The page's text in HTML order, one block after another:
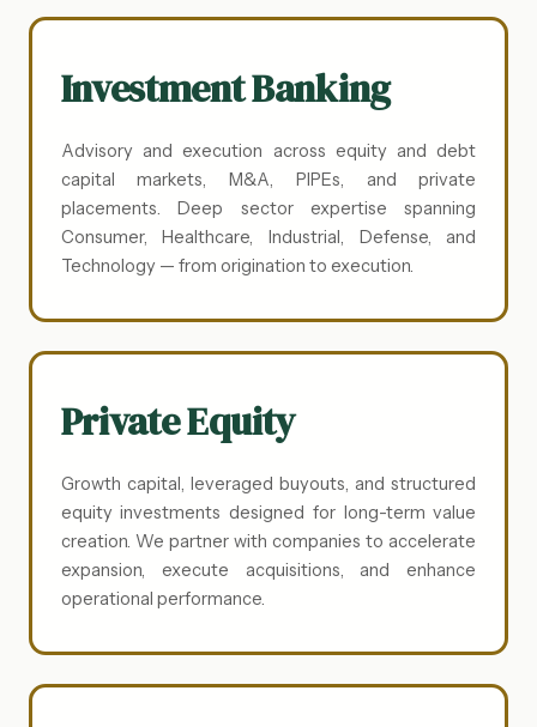
Investment Banking
Advisory and execution across equity and debt
capital markets, M&A, PIPEs, and private
placements. Deep sector expertise spanning
Consumer, Healthcare, Industrial, Defense, and
Technology — from origination to execution.
Private Equity
Growth capital, leveraged buyouts, and structured
equity investments designed for long-term value
creation. We partner with companies to accelerate
expansion, execute acquisitions, and enhance
operational performance.